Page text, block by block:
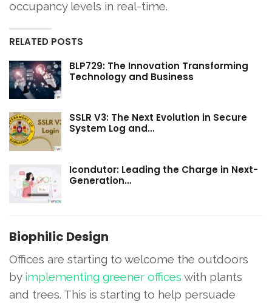
occupancy levels in real-time.
RELATED POSTS
BLP729: The Innovation Transforming
Technology and Business
SSLR V3: The Next Evolution in Secure
System Log and…
Icondutor: Leading the Charge in Next-
Generation…
Biophilic Design
Offices are starting to welcome the outdoors
by implementing greener offices with plants
and trees. This is starting to help persuade